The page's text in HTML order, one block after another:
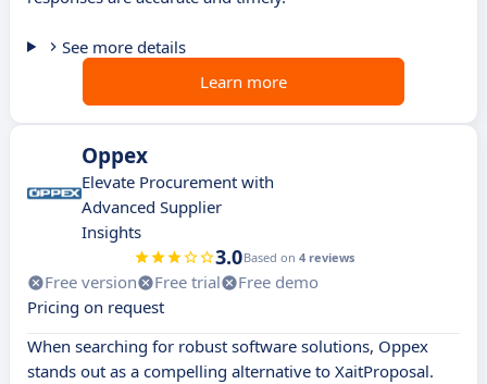
See more details
Learn more
Oppex
Elevate Procurement with
Advanced Supplier
Insights
3.0Based on 4 reviews
Free version Free trial
Free demo
Pricing on request
When searching for robust software solutions, Oppex
stands out as a compelling alternative to XaitProposal.